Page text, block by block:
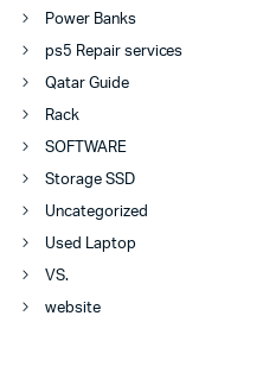
Power Banks
ps5 Repair services
Qatar Guide
Rack
SOFTWARE
Storage SSD
Uncategorized
Used Laptop
VS.
website